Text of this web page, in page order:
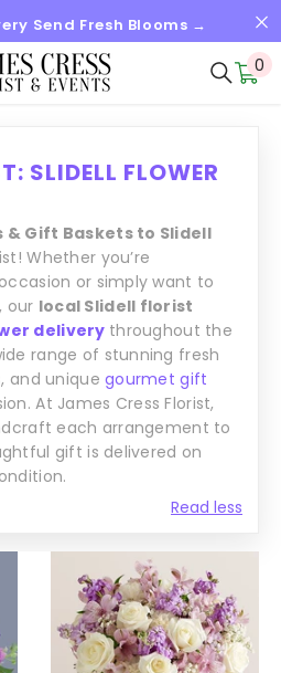
Send Fresh Blooms →
0
0
SLIDELL FLOWER
Read less
& Gift Baskets to Slidell
Whether you’re
or simply want to
our local Slidell florist
delivery throughout the
range of stunning fresh
and uniquegourmet gift
At James Cress Florist,
each arrangement to
gift is delivered on